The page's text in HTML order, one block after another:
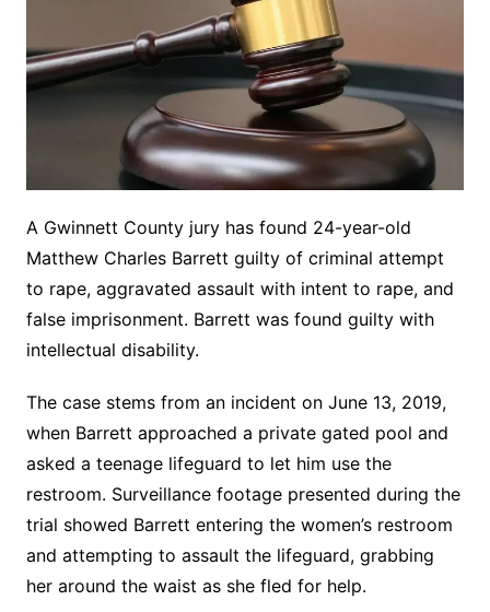
A Gwinnett County jury has found 24-year-old
Matthew Charles Barrett guilty of criminal attempt
to rape, aggravated assault with intent to rape, and
false imprisonment. Barrett was found guilty with
intellectual disability.
The case stems from an incident on June 13, 2019,
when Barrett approached a private gated pool and
asked a teenage lifeguard to let him use the
restroom. Surveillance footage presented during the
trial showed Barrett entering the women’s restroom
and attempting to assault the lifeguard, grabbing
her around the waist as she fled for help.